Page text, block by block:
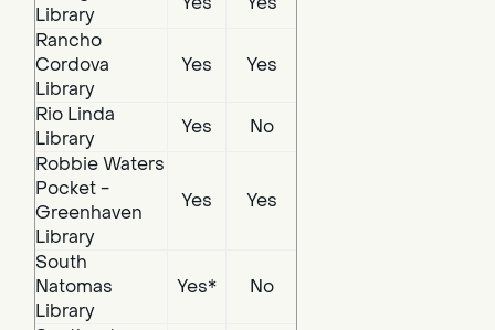
Library
Rancho
Cordova
Library
Yes Yes
Rio Linda
Library
Yes
No
Robbie Waters
Pocket -
Greenhaven
Library
Yes Yes
South
Natomas
Library
Yes* No